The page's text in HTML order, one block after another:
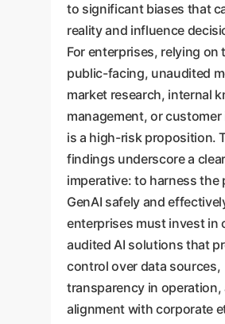
to significant biases that
reality and influence
For enterprises, relying on
public-facing, unaudited
market research, internal
management, or
is a high-risk proposition.
findings underscore a
imperative: to harness the
GenAI safely and
enterprises must invest in
audited AI solutions that
control over data sources,
transparency in operation,
alignment with corporate